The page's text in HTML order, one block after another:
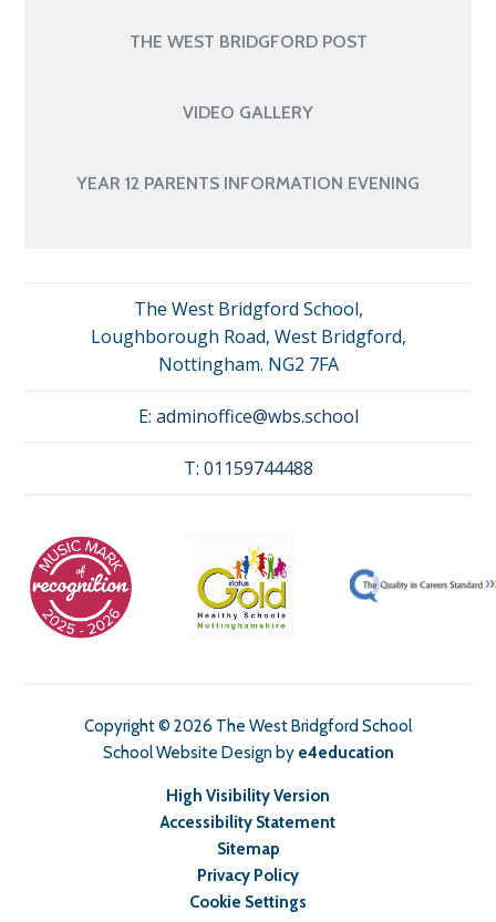
THE WEST BRIDGFORD POST
VIDEO GALLERY
YEAR 12 PARENTS INFORMATION EVENING
The West Bridgford School,
Loughborough Road, West Bridgford,
Nottingham. NG2 7FA
E: adminoffice@wbs.school
T: 01159744488
Copyright © 2026 The West Bridgford School
School Website Design by e4education
High Visibility Version
Accessibility Statement
Sitemap
Privacy Policy
Cookie Settings